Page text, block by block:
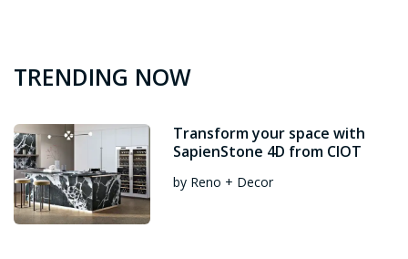
TRENDING NOW
Transform your space with
SapienStone 4D from CIOT
by Reno + Decor